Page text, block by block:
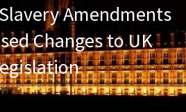
Amendments
Changes to UK